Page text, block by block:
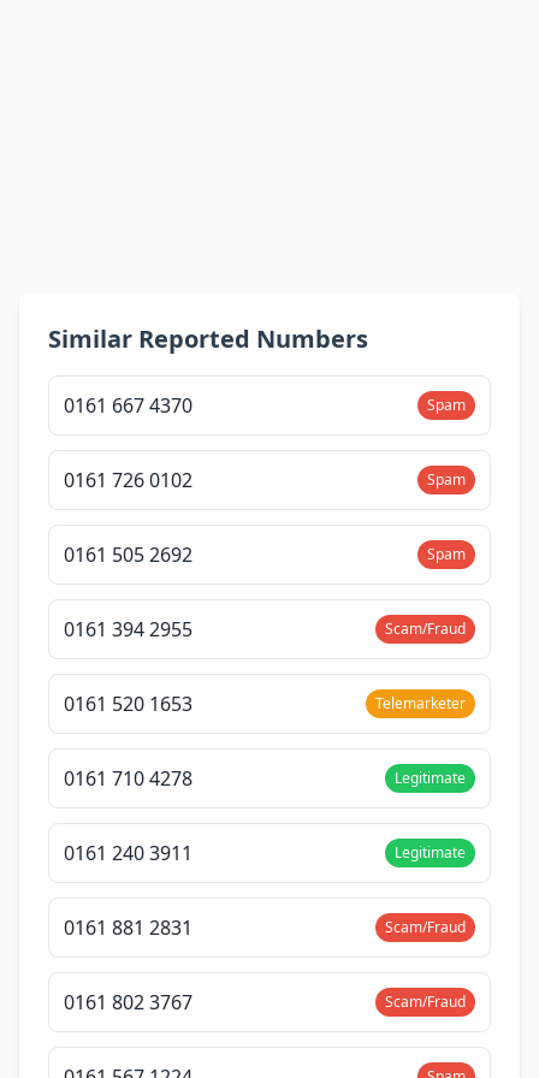
Similar Reported Numbers
0161 667 4370 Spam
0161 726 0102 Spam
0161 505 2692 Spam
0161 394 2955 Scam/Fraud
0161 520 1653 Telemarketer
0161 710 4278 Legitimate
0161 240 3911 Legitimate
0161 881 2831 Scam/Fraud
0161 802 3767 Scam/Fraud